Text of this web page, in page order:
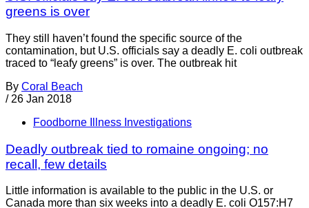
greens is over
They still haven’t found the specific source of the
contamination, but U.S. officials say a deadly E. coli outbreak
traced to “leafy greens” is over. The outbreak hit
By Coral Beach
/ 26 Jan 2018
Foodborne Illness Investigations
Deadly outbreak tied to romaine ongoing; no
recall, few details
Little information is available to the public in the U.S. or
Canada more than six weeks into a deadly E. coli O157:H7